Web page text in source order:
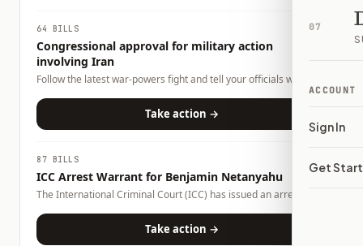
07
ACCOUNT
Sign In
Get
64 BILLS
Congressional approval for military action
involving Iran
Follow the latest war-powers fight and tell your officials what
Take action →
87 BILLS
ICC Arrest Warrant for Benjamin Netanyahu
The International Criminal Court (ICC) has issued an arrest
alleged war crimes and crimes against humanity. The warrant
has prompted debate over international law, U.S. foreign policy,
Take action →